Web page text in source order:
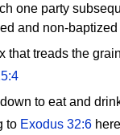
one party
and non-
that treads the
to eat and
to Exodus 32:6